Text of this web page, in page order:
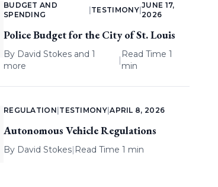
BUDGET AND
SPENDING
TESTIMONY|
JUNE 17,
2026
Police Budget for the City of St. Louis
By David Stokesand 1
more
|
Read Time 1
min
REGULATION TESTIMONY|APRIL 8, 2026
Autonomous Vehicle Regulations
By David Stokes| Read Time 1 min